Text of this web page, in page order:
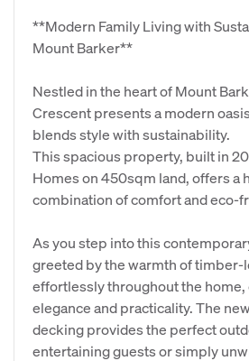
**Modern Family Living with
Mount Barker**
Nestled in the heart of Mount
Crescent presents a modern
blends style with sustainability.
This spacious property, built in
Homes on 450sqm land, offers a
combination of comfort and eco-
As you step into this
greeted by the warmth of timber-
effortlessly throughout the home,
elegance and practicality. The
decking provides the perfect
entertaining guests or simply